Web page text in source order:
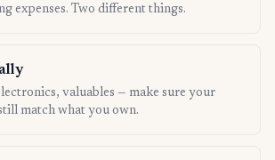
expenses. Two different things.
valuables — make sure your
match what you own.